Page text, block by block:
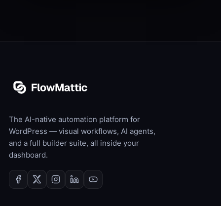
The AI-native automation platform for
WordPress — visual workflows, AI agents,
and a full builder suite, all inside your
dashboard.